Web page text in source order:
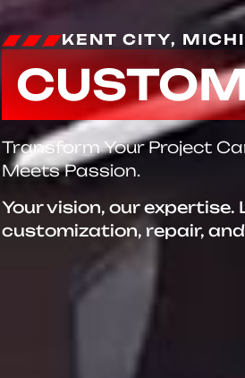
KENT CITY,
Transform Your Project
Meets Passion.
Your vision, our
customization, repair,